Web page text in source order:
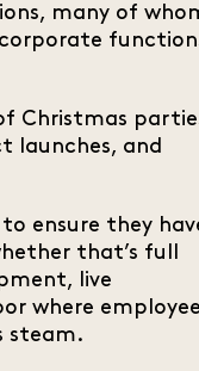
many of
Christmas
launches, and
ensure they
that’s full
live
where
steam.